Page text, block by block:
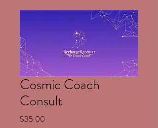
Cosmic Coach
Consult
$35.00